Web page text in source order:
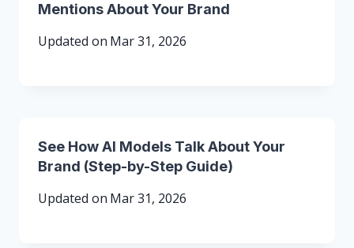
Mentions About Your Brand
Updated on Mar 31, 2026
See How AI Models Talk About Your
Brand (Step-by-Step Guide)
Updated on Mar 31, 2026